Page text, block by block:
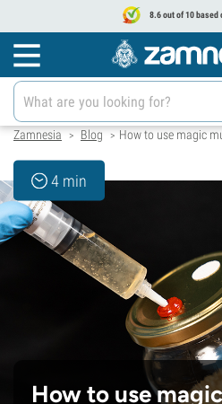
8.6 out of 10 based
Zamnesia > Blog > How to use magic
4 min
How to use